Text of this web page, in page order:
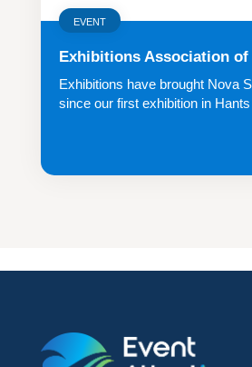
EVENT
Exhibitions Association of
Exhibitions have brought Nova
since our first exhibition in